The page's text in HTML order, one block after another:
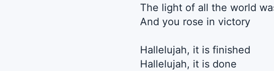
The light of all the world
And you rose in victory
Hallelujah, it is finished
Hallelujah, it is done